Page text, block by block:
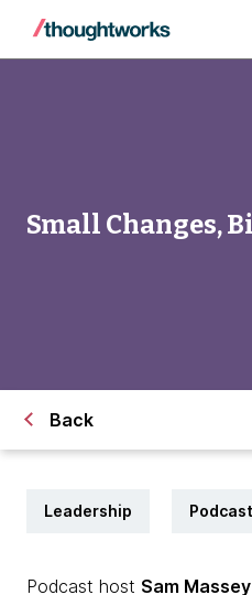
Small Changes,
Back
Leadership Podcast
Podcast host Sam Massey